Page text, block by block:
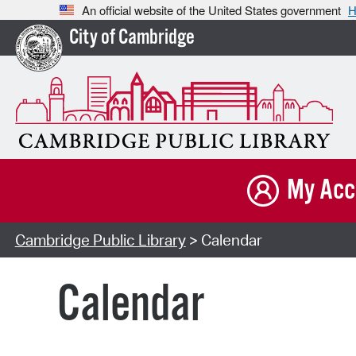
An official website of the United States government
City of Cambridge
My
Cambridge Public Library> Calendar
Calendar